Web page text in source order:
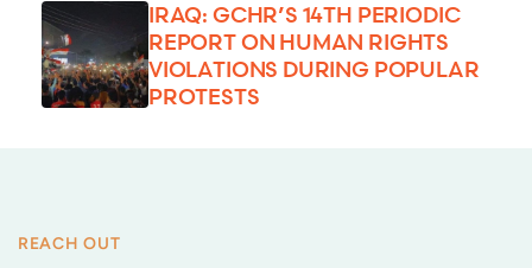
IRAQ: GCHR’S 14TH PERIODIC
REPORT ON HUMAN RIGHTS
VIOLATIONS DURING POPULAR
PROTESTS
REACH OUT